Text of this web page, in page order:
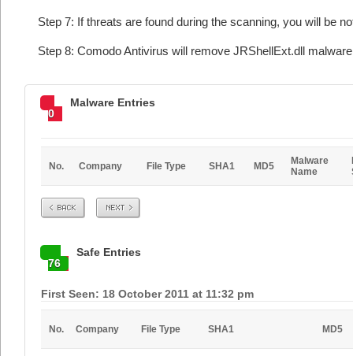
Step 7: If threats are found during the scanning, you will be
Step 8: Comodo Antivirus will remove JRShellExt.dll
0
Malware Entries
No. Company File Type SHA1 MD5
Malware
Name
Prev Next
76
Safe Entries
First Seen: 18 October 2011 at 11:32 pm
No. Company File Type SHA1 MD5